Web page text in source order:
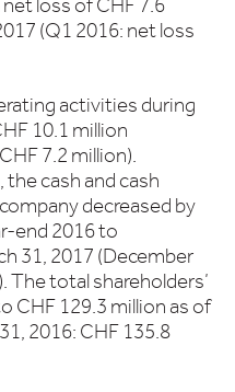
(Q1 2016: net loss
activities during
10.1 million
7.2 million).
cash and cash
decreased by
end 2016 to
31, 2017 (December
The total shareholders’
CHF 129.3 million as of
2016: CHF 135.8